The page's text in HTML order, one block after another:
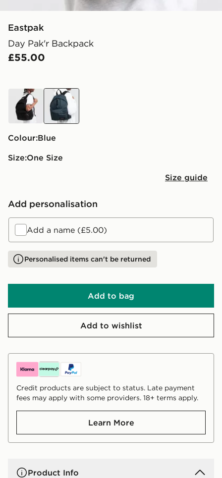
Eastpak
Day Pak'r Backpack
£55.00
black blue
Colour:
blue
Size:
One Size
Size guide
Add personalisation
Add a name (£5.00)
Personalised items can't be returned
Add to bag
Add to wishlist
Credit products are subject to status. Late payment
fees may apply with some providers. 18+ terms apply.
Learn More
Product Info